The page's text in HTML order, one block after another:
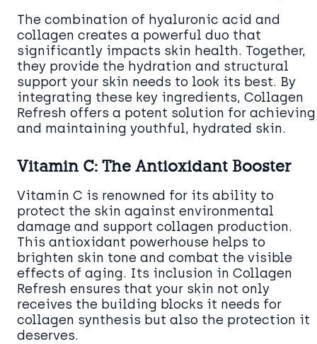
The combination of hyaluronic acid and
collagen creates a powerful duo that
significantly impacts skin health. Together,
they provide the hydration and structural
support your skin needs to look its best. By
integrating these key ingredients, Collagen
Refresh offers a potent solution for achieving
and maintaining youthful, hydrated skin.
Vitamin C: The Antioxidant Booster
Vitamin C is renowned for its ability to
protect the skin against environmental
damage and support collagen production.
This antioxidant powerhouse helps to
brighten skin tone and combat the visible
effects of aging. Its inclusion in Collagen
Refresh ensures that your skin not only
receives the building blocks it needs for
collagen synthesis but also the protection it
deserves.